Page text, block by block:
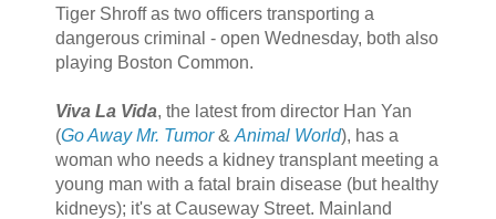
Tiger Shroff as two officers transporting a
dangerous criminal - open Wednesday, both also
playing Boston Common.
Viva La Vida, the latest from director Han Yan
(Go Away Mr. Tumor& Animal World), has a
woman who needs a kidney transplant meeting a
young man with a fatal brain disease (but healthy
kidneys); it's at Causeway Street. Mainland